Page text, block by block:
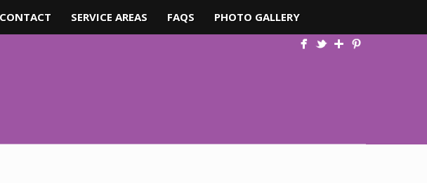
CONTACT SERVICE AREAS FAQS PHOTO GALLERY